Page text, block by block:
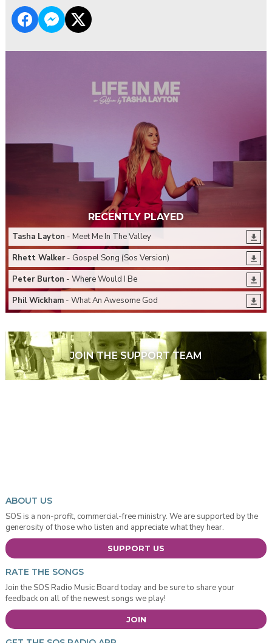
RECENTLY PLAYED
Tasha Layton - Meet Me In The Valley
Rhett Walker- Gospel Song (Sos Version)
Peter Burton - Where Would I Be
Phil Wickham- What An Awesome God
JOIN THE SUPPORT TEAM
ABOUT US
SOS is a non-profit, commercial-free ministry. We are supported by the
generosity of those who listen and appreciate what they hear.
SUPPORT US
RATE THE SONGS
Join the SOS Radio Music Board today and be sure to share your
feedback on all of the newest songs we play!
JOIN